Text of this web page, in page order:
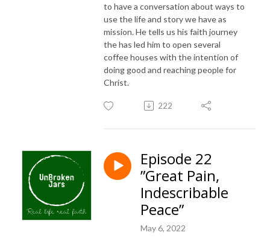
to have a conversation about ways to
use the life and story we have as
mission. He tells us his faith journey
the has led him to open several
coffee houses with the intention of
doing good and reaching people for
Christ.
222
Episode 22
”Great Pain,
Indescribable
Peace”
May 6, 2022